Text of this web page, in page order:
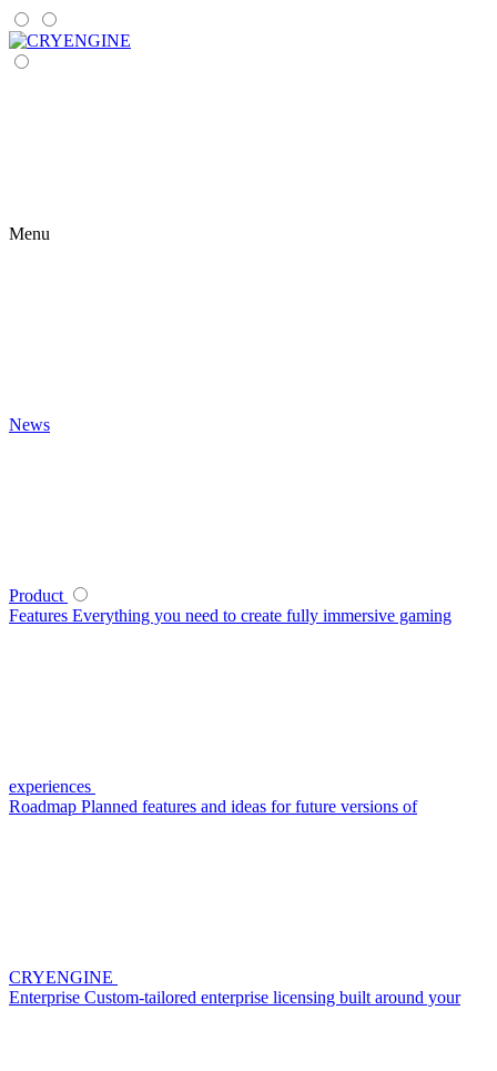
Menu
News
Product
Features Everything you need to create fully immersive gaming
experiences
Roadmap Planned features and ideas for future versions of
CRYENGINE
Enterprise Custom-tailored enterprise licensing built around your